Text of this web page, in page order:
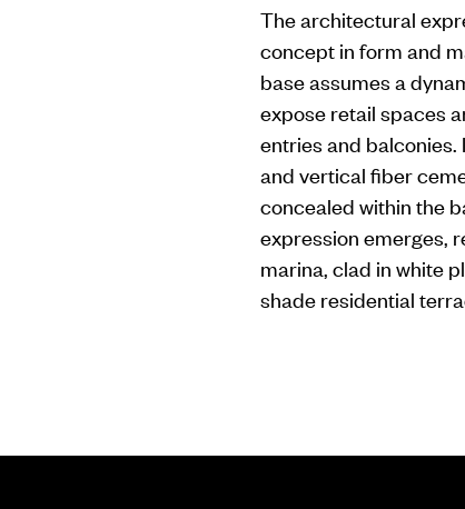
The architectural
concept in form and
base assumes a
expose retail spaces
entries and
and vertical fiber
concealed within the
expression emerges,
marina, clad in white
shade residential